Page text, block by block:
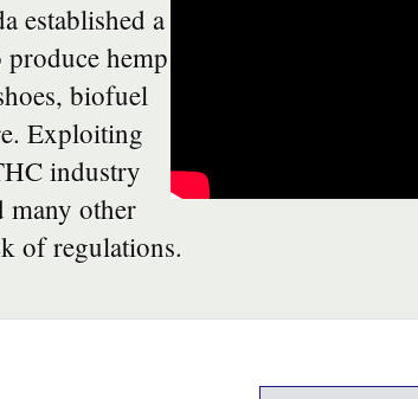
established a
hemp
biofuel
Exploiting
industry
many other
of regulations.